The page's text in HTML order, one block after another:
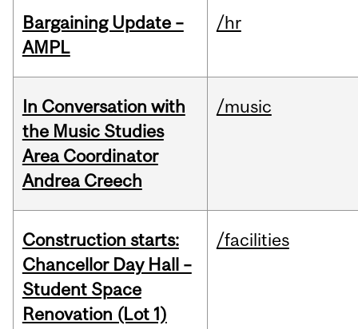
Bargaining Update –
AMPL
/hr
In Conversation with
the Music Studies
Area Coordinator
Andrea Creech
/music
Construction starts:
Chancellor Day Hall –
Student Space
Renovation (Lot 1)
/facilities